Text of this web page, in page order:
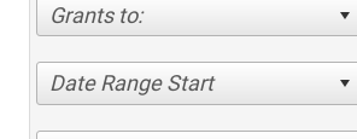
Grants to:
Date Range Start